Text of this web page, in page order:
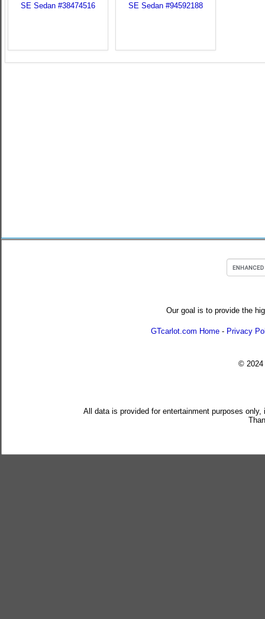
Our goal is to provide the
GTcarlot.com Home - Privacy
© 2024
All data is provided for entertainment purposes